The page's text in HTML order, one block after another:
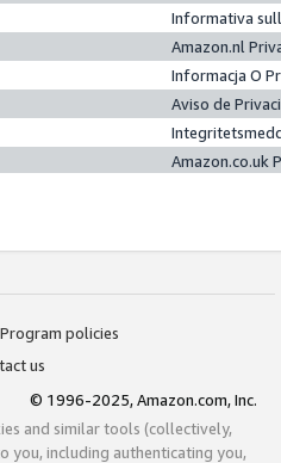
Informativa
Amazon.nl
Informacja O
Aviso de
Amazon.co.uk
Program policies
us
© 1996-2025, Amazon.com, Inc.
and similar tools (collectively,
you, including authenticating you,